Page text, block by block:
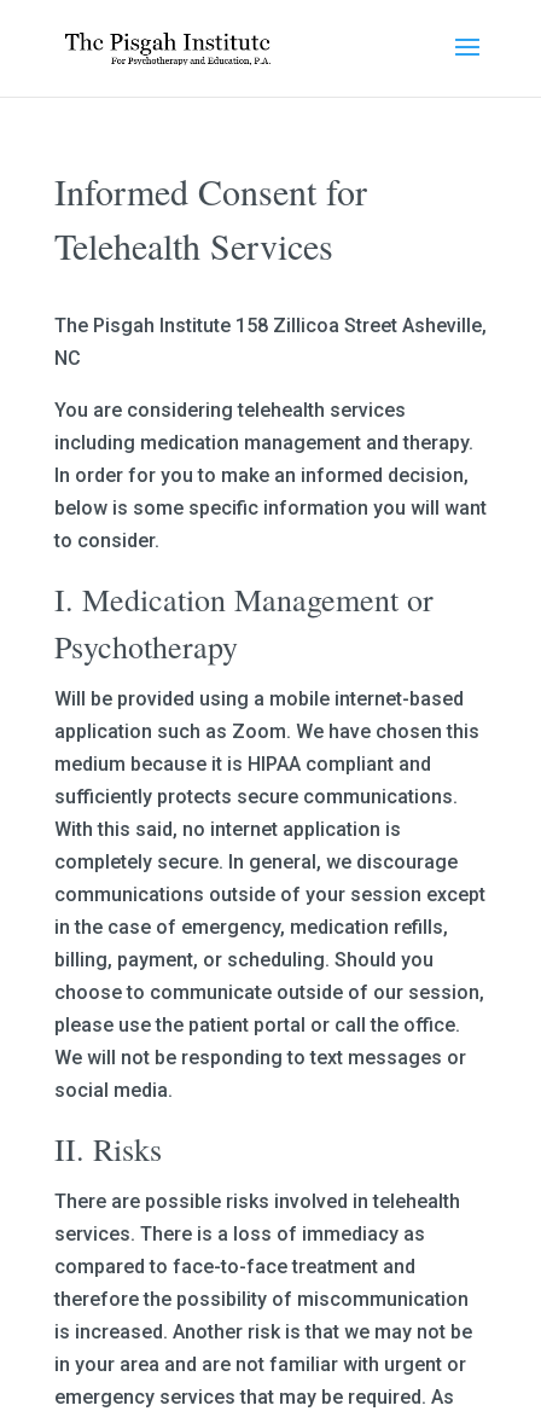
Informed Consent for
Telehealth Services
The Pisgah Institute 158 Zillicoa Street Asheville,
NC
You are considering telehealth services
including medication management and therapy.
In order for you to make an informed decision,
below is some specific information you will want
to consider.
I. Medication Management or
Psychotherapy
Will be provided using a mobile internet-based
application such as Zoom. We have chosen this
medium because it is HIPAA compliant and
sufficiently protects secure communications.
With this said, no internet application is
completely secure. In general, we discourage
communications outside of your session except
in the case of emergency, medication refills,
billing, payment, or scheduling. Should you
choose to communicate outside of our session,
please use the patient portal or call the office.
We will not be responding to text messages or
social media.
II. Risks
There are possible risks involved in telehealth
services. There is a loss of immediacy as
compared to face-to-face treatment and
therefore the possibility of miscommunication
is increased. Another risk is that we may not be
in your area and are not familiar with urgent or
emergency services that may be required. As